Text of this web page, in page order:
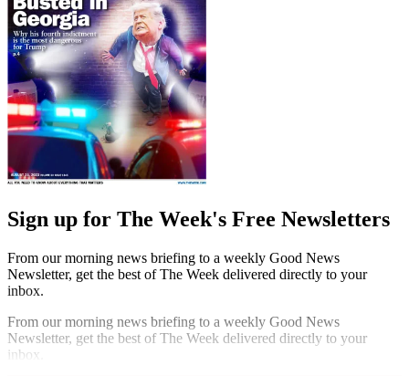
Sign up for The Week's Free Newsletters
From our morning news briefing to a weekly Good News
Newsletter, get the best of The Week delivered directly to your
inbox.
From our morning news briefing to a weekly Good News
Newsletter, get the best of The Week delivered directly to your
inbox.